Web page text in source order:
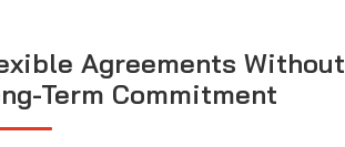
Agreements Without
Term Commitment